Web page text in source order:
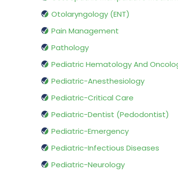
Otolaryngology (ENT)
Pain Management
Pathology
Pediatric Hematology And
Pediatric-Anesthesiology
Pediatric-Critical Care
Pediatric-Dentist (Pedodontist)
Pediatric-Emergency
Pediatric-Infectious Diseases
Pediatric-Neurology